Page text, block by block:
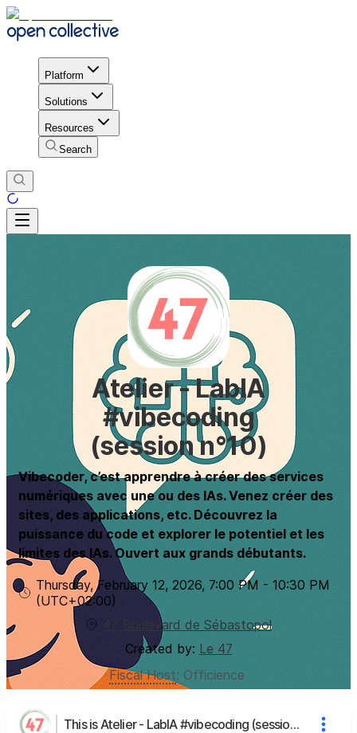
Platform
Solutions
Resources
Search
Atelier - LabIA
#vibecoding
(session n°10)
Vibecoder, c’est apprendre à créer des services
numériques avec une ou des IAs. Venez créer des
sites, des applications, etc. Découvrez la
puissance du code et explorer le potentiel et les
limites des IAs. Ouvert aux grands débutants.
Thursday, February 12, 2026, 7:00 PM - 10:30 PM
(UTC+02:00)
47 Boulevard de Sébastopol
Created by: Le 47
Fiscal Host: Officience
This is Atelier - LabIA #vibecoding (session n°10)'s page